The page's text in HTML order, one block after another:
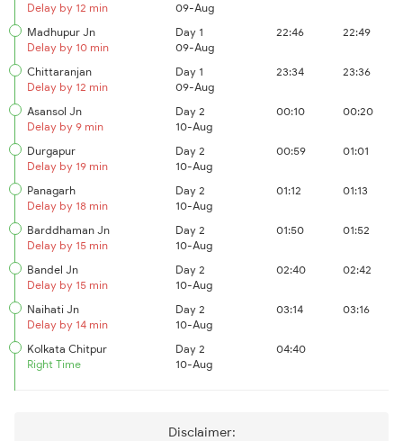
Delay by 12 min
09-Aug
Madhupur Jn
Delay by 10 min
Day 1
09-Aug
22:46 22:49
Chittaranjan
Delay by 12 min
Day 1
09-Aug
23:34 23:36
Asansol Jn
Delay by 9 min
Day 2
10-Aug
00:10 00:20
Durgapur
Delay by 19 min
Day 2
10-Aug
00:59 01:01
Panagarh
Delay by 18 min
Day 2
10-Aug
01:12 01:13
Barddhaman Jn
Delay by 15 min
Day 2
10-Aug
01:50 01:52
Bandel Jn
Delay by 15 min
Day 2
10-Aug
02:40 02:42
Naihati Jn
Delay by 14 min
Day 2
10-Aug
03:14 03:16
Kolkata Chitpur
Right Time
Day 2
10-Aug
04:40
Disclaimer: